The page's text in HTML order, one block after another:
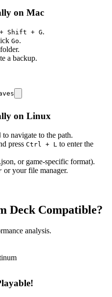
on Mac
Shift + G.
Go.
a backup.
on Linux
to navigate to the path.
press Ctrl + L to enter the
or game-specific format).
or your file manager.
Deck Compatible?
analysis.